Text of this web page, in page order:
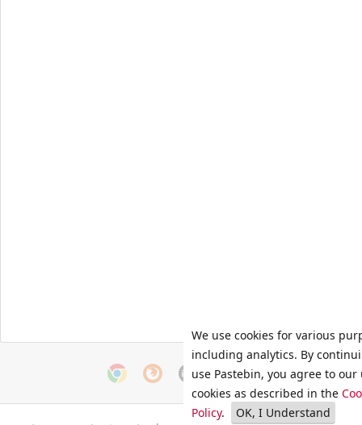
We use cookies for various
including analytics. By
use Pastebin, you agree to our
cookies as described in the
Policy. OK, I Understand